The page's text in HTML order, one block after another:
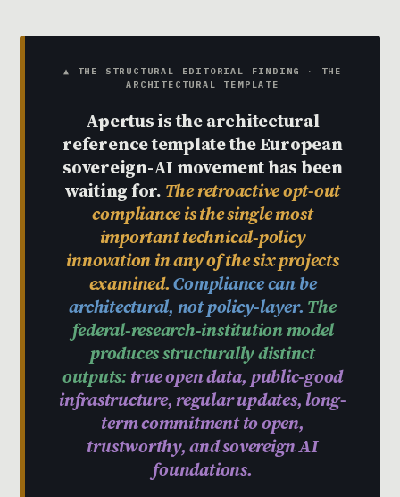
▲ THE STRUCTURAL EDITORIAL FINDING · THE
ARCHITECTURAL TEMPLATE
Apertus is the architectural
reference template the European
sovereign-AI movement has been
waiting for. The retroactive opt-out
compliance is the single most
important technical-policy
innovation in any of the six projects
examined.Compliance can be
architectural, not policy-layer. The
federal-research-institution model
produces structurally distinct
outputs:true open data, public-good
infrastructure, regular updates, long-
term commitment to open,
trustworthy, and sovereign AI
foundations.